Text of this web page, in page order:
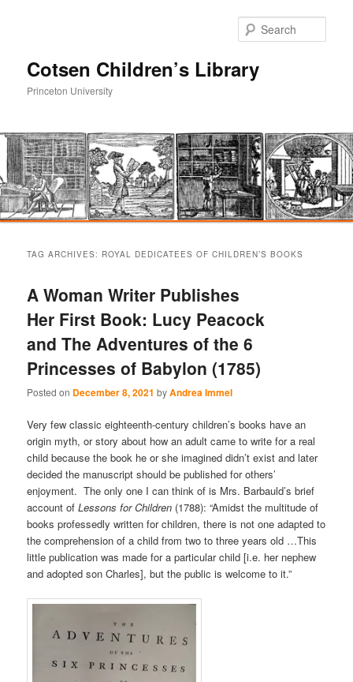
Cotsen Children’s Library
Princeton University
primary
content
secondary
content
TAG ARCHIVES: ROYAL DEDICATEES OF CHILDREN’S BOOKS
A Woman Writer Publishes
Her First Book: Lucy Peacock
and The Adventures of the 6
Princesses of Babylon (1785)
Posted on December 8, 2021 byAndrea Immel
Very few classic eighteenth-century children’s books have an
origin myth, or story about how an adult came to write for a real
child because the book he or she imagined didn’t exist and later
decided the manuscript should be published for others’
enjoyment. The only one I can think of is Mrs. Barbauld’s brief
account ofLessons for Children (1788): “Amidst the multitude of
books professedly written for children, there is not one adapted to
the comprehension of a child from two to three years old …This
little publication was made for a particular child [i.e. her nephew
and adopted son Charles], but the public is welcome to it.”